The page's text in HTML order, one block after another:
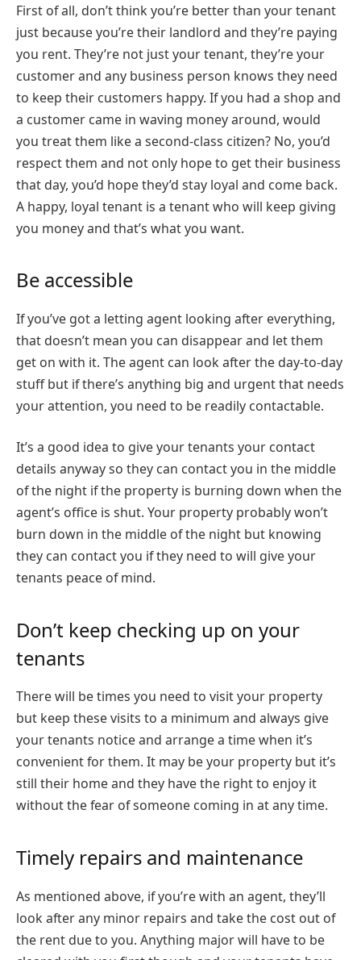
First of all, don’t think you’re better than your tenant
just because you’re their landlord and they’re paying
you rent. They’re not just your tenant, they’re your
customer and any business person knows they need
to keep their customers happy. If you had a shop and
a customer came in waving money around, would
you treat them like a second-class citizen? No, you’d
respect them and not only hope to get their business
that day, you’d hope they’d stay loyal and come back.
A happy, loyal tenant is a tenant who will keep giving
you money and that’s what you want.
Be accessible
If you’ve got a letting agent looking after everything,
that doesn’t mean you can disappear and let them
get on with it. The agent can look after the day-to-day
stuff but if there’s anything big and urgent that needs
your attention, you need to be readily contactable.
It’s a good idea to give your tenants your contact
details anyway so they can contact you in the middle
of the night if the property is burning down when the
agent’s office is shut. Your property probably won’t
burn down in the middle of the night but knowing
they can contact you if they need to will give your
tenants peace of mind.
Don’t keep checking up on your
tenants
There will be times you need to visit your property
but keep these visits to a minimum and always give
your tenants notice and arrange a time when it’s
convenient for them. It may be your property but it’s
still their home and they have the right to enjoy it
without the fear of someone coming in at any time.
Timely repairs and maintenance
As mentioned above, if you’re with an agent, they’ll
look after any minor repairs and take the cost out of
the rent due to you. Anything major will have to be